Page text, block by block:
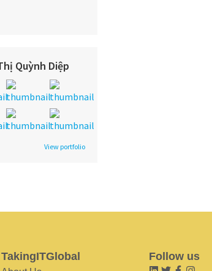
Quỳnh Diệp
View portfolio
TakingITGlobal Follow us